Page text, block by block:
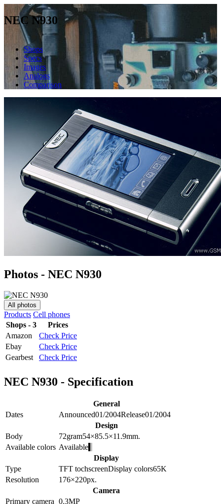
NEC N930
Shops
Specs
Images
Analogs
Comparison
Photos - NEC N930
All photos
Products Cell phones
Shops - 3
Prices
Amazon
Check Price
Ebay
Check Price
Gearbest
Check Price
NEC N930 - Specification
General
Dates
Announced01/2004Release01/2004
Design
Body
72gram54×85.5×11.9mm.
Available colors Available
Display
Type
TFT tochscreenDisplay colors65K
Resolution
176×220px.
Camera
Primary camera 0.3MP